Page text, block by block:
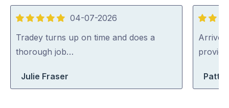
5
out
of
04-07-2026
Tradey turns up on time and does a
thorough job…
Julie Fraser
5
out
of
Arrived
Patty